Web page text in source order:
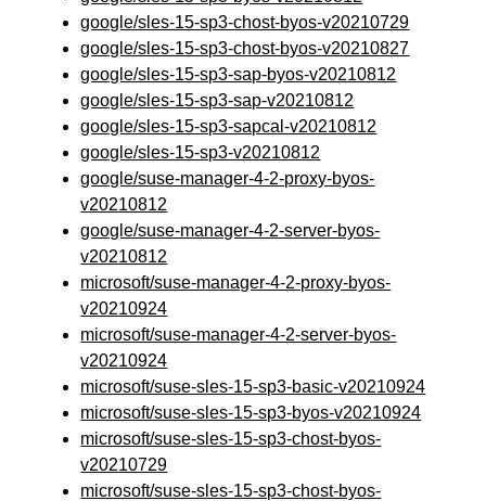
google/sles-15-sp3-chost-byos-v20210729
google/sles-15-sp3-chost-byos-v20210827
google/sles-15-sp3-sap-byos-v20210812
google/sles-15-sp3-sap-v20210812
google/sles-15-sp3-sapcal-v20210812
google/sles-15-sp3-v20210812
google/suse-manager-4-2-proxy-byos-
v20210812
google/suse-manager-4-2-server-byos-
v20210812
microsoft/suse-manager-4-2-proxy-byos-
v20210924
microsoft/suse-manager-4-2-server-byos-
v20210924
microsoft/suse-sles-15-sp3-basic-v20210924
microsoft/suse-sles-15-sp3-byos-v20210924
microsoft/suse-sles-15-sp3-chost-byos-
v20210729
microsoft/suse-sles-15-sp3-chost-byos-